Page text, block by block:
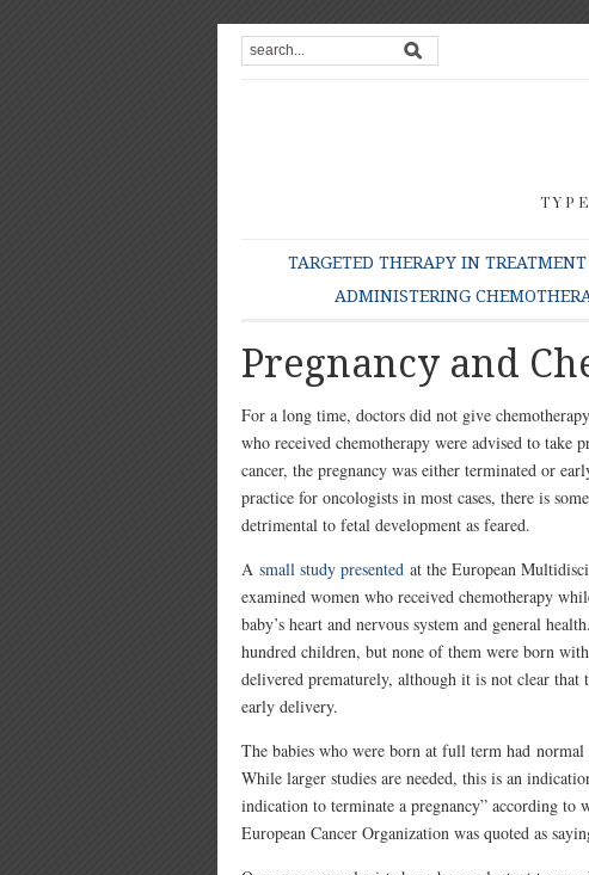
TARGETED THERAPY IN TREATMENT
ADMINISTERING
Pregnancy and
For a long time, doctors did not give
who received chemotherapy were advised to take
cancer, the pregnancy was either terminated or
practice for oncologists in most cases, there is
detrimental to fetal development as feared.
A small study presented at the European
examined women who received chemotherapy
baby’s heart and nervous system and general
hundred children, but none of them were born
delivered prematurely, although it is not clear
early delivery.
The babies who were born at full term had
While larger studies are needed, this is an
indication to terminate a pregnancy” according to
European Cancer Organization was quoted as